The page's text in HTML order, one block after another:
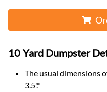
10 Yard Dumpster
The usual dimensions
3.5'.*